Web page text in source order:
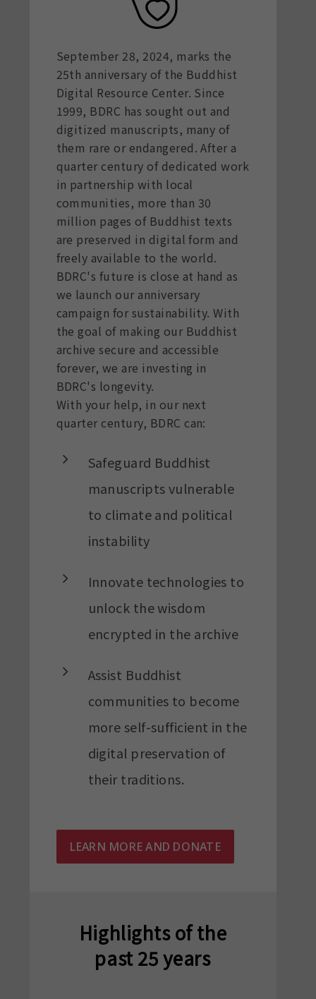
September 28, 2024, marks the
25th anniversary of the Buddhist
Digital Resource Center. Since
1999, BDRC has sought out and
digitized manuscripts, many of
them rare or endangered. After a
quarter century of dedicated work
in partnership with local
communities, more than 30
million pages of Buddhist texts
are preserved in digital form and
freely available to the world.
BDRC's future is close at hand as
we launch our anniversary
campaign for sustainability. With
the goal of making our Buddhist
archive secure and accessible
forever, we are investing in
BDRC's longevity.
With your help, in our next
quarter century, BDRC can:
Safeguard Buddhist
manuscripts vulnerable
to climate and political
instability
Innovate technologies to
unlock the wisdom
encrypted in the archive
Assist Buddhist
communities to become
more self-sufficient in the
digital preservation of
their traditions.
LEARN MORE AND DONATE
Highlights of the
past 25 years